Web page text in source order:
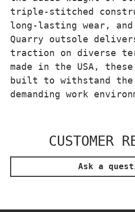
triple-stitched
long-lasting wear, and
Quarry outsole
traction on diverse
made in the USA,
built to withstand
demanding work
CUSTOMER
Ask a